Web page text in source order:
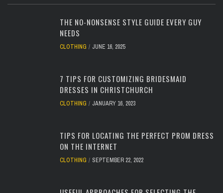
THE NO-NONSENSE STYLE GUIDE EVERY GUY
NEEDS
CLOTHING JUNE 16, 2025
7 TIPS FOR CUSTOMIZING BRIDESMAID
DRESSES IN CHRISTCHURCH
CLOTHING JANUARY 16, 2023
TIPS FOR LOCATING THE PERFECT PROM DRESS
ON THE INTERNET
CLOTHING SEPTEMBER 22, 2022